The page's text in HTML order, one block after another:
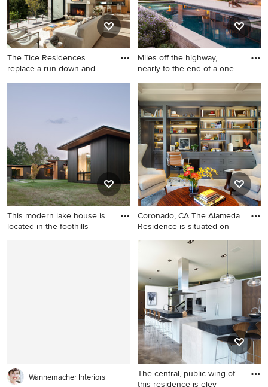
cabinets, medium tone wood
cabinets, an undermount sink
and gray countertops
The Tice Residences
replace a run-down and
Living room - large
in Santa Barbara with beige
walls, a standard fireplace
and no tv
Miles off the highway,
nearly to the end of a one
Inspiration for a
contemporary rectangular
hot tub remodel in San
Francisco
This modern lake house is
located in the foothills
Coronado, CA The Alameda
Residence is situated on
Study room - large
transitional built-in desk light
wood floor and beige floor
study room idea in San Diego
Wannemacher Interiors
The central, public wing of
this residence is elev